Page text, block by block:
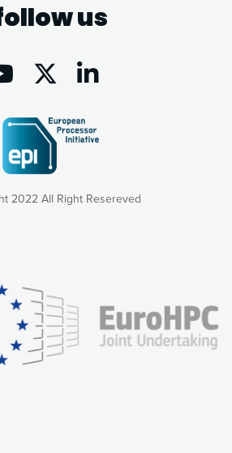
2022 All Right Resereved
us
our website works, providing you with
marketing content. You have full
to activate. You can accept the
“Accept all cookies” button or
by selecting the cookies you want
decline all cookies by clicking on